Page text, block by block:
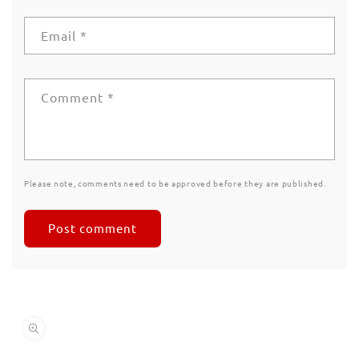
Email *
Comment *
Please note, comments need to be approved before they are published.